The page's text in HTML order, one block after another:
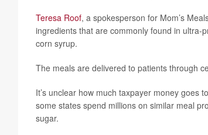
Teresa Roof, a spokesperson for Mom’s
ingredients that are commonly found in ultra-
corn syrup.
The meals are delivered to patients through
It’s unclear how much taxpayer money goes
some states spend millions on similar meal
sugar.